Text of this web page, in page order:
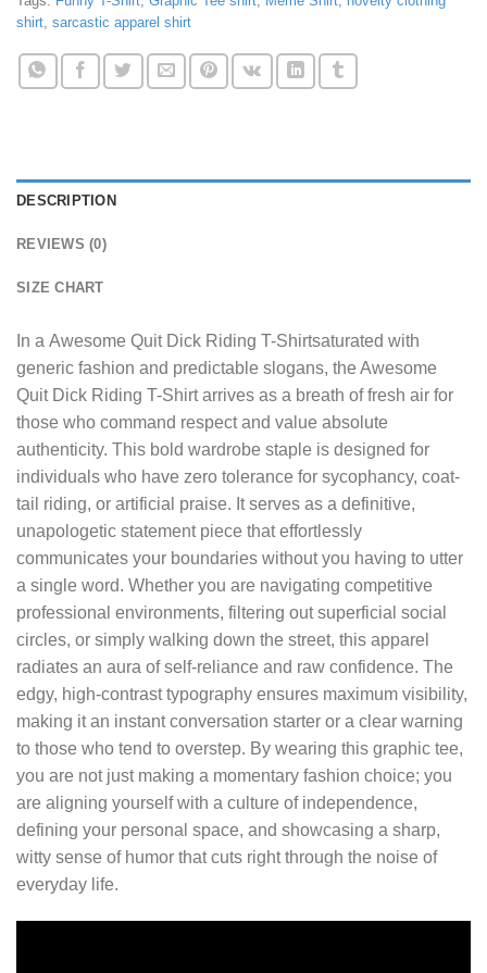
shirt, sarcastic apparel shirt
DESCRIPTION
REVIEWS (0)
SIZE CHART
In a Awesome Quit Dick Riding T-Shirtsaturated with
generic fashion and predictable slogans, the Awesome
Quit Dick Riding T-Shirt arrives as a breath of fresh air for
those who command respect and value absolute
authenticity. This bold wardrobe staple is designed for
individuals who have zero tolerance for sycophancy, coat-
tail riding, or artificial praise. It serves as a definitive,
unapologetic statement piece that effortlessly
communicates your boundaries without you having to utter
a single word. Whether you are navigating competitive
professional environments, filtering out superficial social
circles, or simply walking down the street, this apparel
radiates an aura of self-reliance and raw confidence. The
edgy, high-contrast typography ensures maximum visibility,
making it an instant conversation starter or a clear warning
to those who tend to overstep. By wearing this graphic tee,
you are not just making a momentary fashion choice; you
are aligning yourself with a culture of independence,
defining your personal space, and showcasing a sharp,
witty sense of humor that cuts right through the noise of
everyday life.